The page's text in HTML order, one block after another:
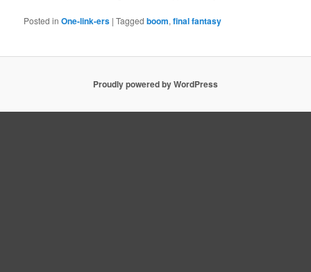
Posted in One-link-ers |Tagged boom,final fantasy
Proudly powered by WordPress